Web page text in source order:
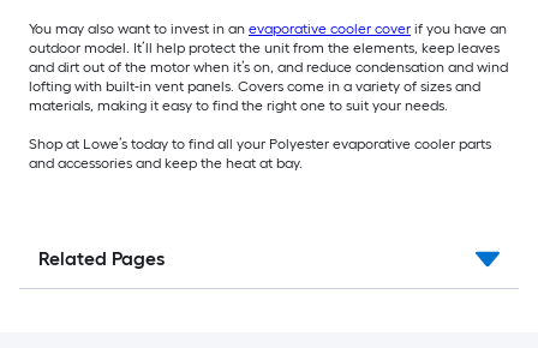
You may also want to invest in an evaporative cooler cover if you have an
outdoor model. It’ll help protect the unit from the elements, keep leaves
and dirt out of the motor when it’s on, and reduce condensation and wind
lofting with built-in vent panels. Covers come in a variety of sizes and
materials, making it easy to find the right one to suit your needs.
Shop at Lowe’s today to find all your Polyester evaporative cooler parts
and accessories and keep the heat at bay.
Related Pages